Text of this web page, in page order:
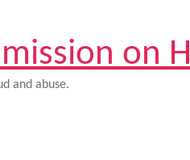
on
and abuse.